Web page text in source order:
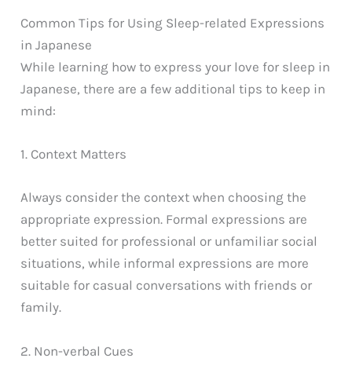
Common Tips for Using Sleep-related Expressions
in Japanese
While learning how to express your love for sleep in
Japanese, there are a few additional tips to keep in
mind:
1. Context Matters
Always consider the context when choosing the
appropriate expression. Formal expressions are
better suited for professional or unfamiliar social
situations, while informal expressions are more
suitable for casual conversations with friends or
family.
2. Non-verbal Cues